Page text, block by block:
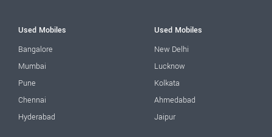
Used Mobiles
Bangalore
Mumbai
Pune
Chennai
Hyderabad
Used Mobiles
New Delhi
Lucknow
Kolkata
Ahmedabad
Jaipur